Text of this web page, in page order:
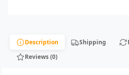
Description Shipping
Reviews (0)